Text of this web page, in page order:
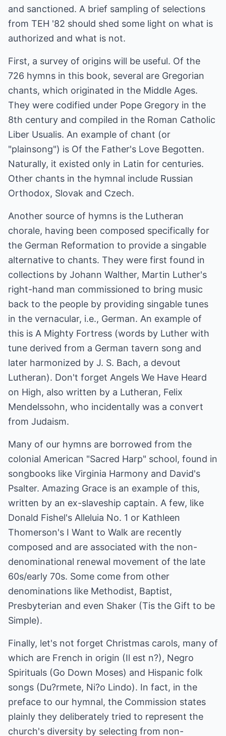
and sanctioned. A brief sampling of selections
from TEH '82 should shed some light on what is
authorized and what is not.
First, a survey of origins will be useful. Of the
726 hymns in this book, several are Gregorian
chants, which originated in the Middle Ages.
They were codified under Pope Gregory in the
8th century and compiled in the Roman Catholic
Liber Usualis. An example of chant (or
"plainsong") is Of the Father's Love Begotten.
Naturally, it existed only in Latin for centuries.
Other chants in the hymnal include Russian
Orthodox, Slovak and Czech.
Another source of hymns is the Lutheran
chorale, having been composed specifically for
the German Reformation to provide a singable
alternative to chants. They were first found in
collections by Johann Walther, Martin Luther's
right-hand man commissioned to bring music
back to the people by providing singable tunes
in the vernacular, i.e., German. An example of
this is A Mighty Fortress (words by Luther with
tune derived from a German tavern song and
later harmonized by J. S. Bach, a devout
Lutheran). Don't forget Angels We Have Heard
on High, also written by a Lutheran, Felix
Mendelssohn, who incidentally was a convert
from Judaism.
Many of our hymns are borrowed from the
colonial American "Sacred Harp" school, found in
songbooks like Virginia Harmony and David's
Psalter. Amazing Grace is an example of this,
written by an ex-slaveship captain. A few, like
Donald Fishel's Alleluia No. 1 or Kathleen
Thomerson's I Want to Walk are recently
composed and are associated with the non-
denominational renewal movement of the late
60s/early 70s. Some come from other
denominations like Methodist, Baptist,
Presbyterian and even Shaker (Tis the Gift to be
Simple).
Finally, let's not forget Christmas carols, many of
which are French in origin (Il est n?), Negro
Spirituals (Go Down Moses) and Hispanic folk
songs (Du?rmete, Ni?o Lindo). In fact, in the
preface to our hymnal, the Commission states
plainly they deliberately tried to represent the
church's diversity by selecting from non-